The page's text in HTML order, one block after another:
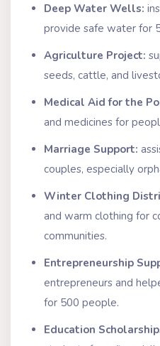
Deep Water Wells:
provide safe water for
Agriculture Project:
seeds, cattle, and
Medical Aid for the
and medicines for
Marriage Support:
couples, especially
Winter Clothing
and warm clothing for
communities.
Entrepreneurship
entrepreneurs and
for 500 people.
Education